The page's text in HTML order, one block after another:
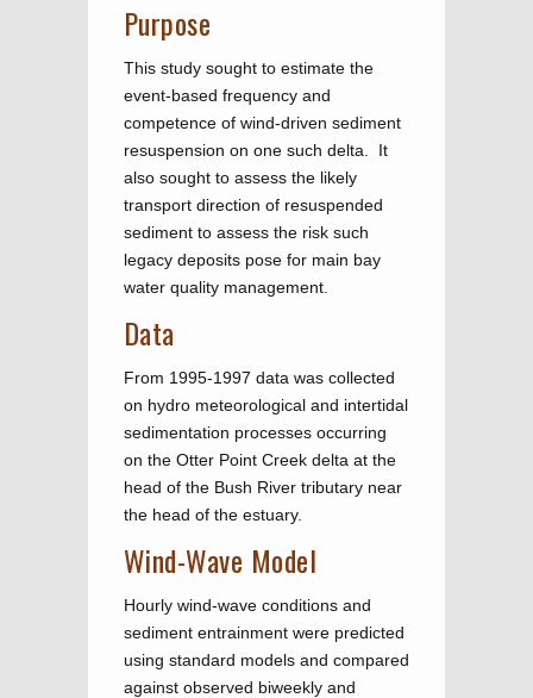
Purpose
This study sought to estimate the
event-based frequency and
competence of wind-driven sediment
resuspension on one such delta. It
also sought to assess the likely
transport direction of resuspended
sediment to assess the risk such
legacy deposits pose for main bay
water quality management.
Data
From 1995-1997 data was collected
on hydro meteorological and intertidal
sedimentation processes occurring
on the Otter Point Creek delta at the
head of the Bush River tributary near
the head of the estuary.
Wind-Wave Model
Hourly wind-wave conditions and
sediment entrainment were predicted
using standard models and compared
against observed biweekly and